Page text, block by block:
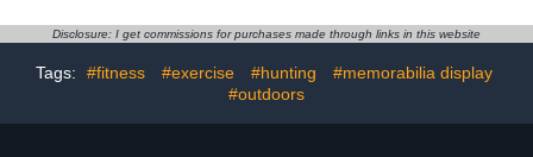
Pills (purple)
Disclosure: I get commissions for purchases made through links in this website
Tags: #fitness #exercise #hunting
#memorabilia display
#outdoors